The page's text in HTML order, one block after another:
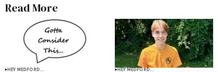
Read More
HEY MEDFORD... HEY MEDFORD...